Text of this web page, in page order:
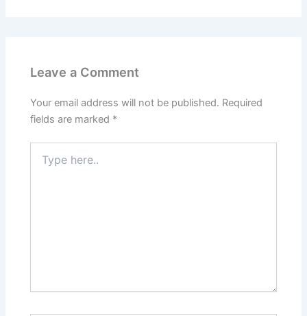
Leave a Comment
Your email address will not be published. Required
fields are marked *
here..